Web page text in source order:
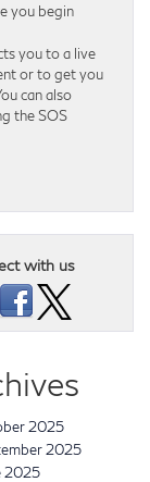
you begin
you to a live
or to get you
can also
the SOS
with us
2025
2025
2025